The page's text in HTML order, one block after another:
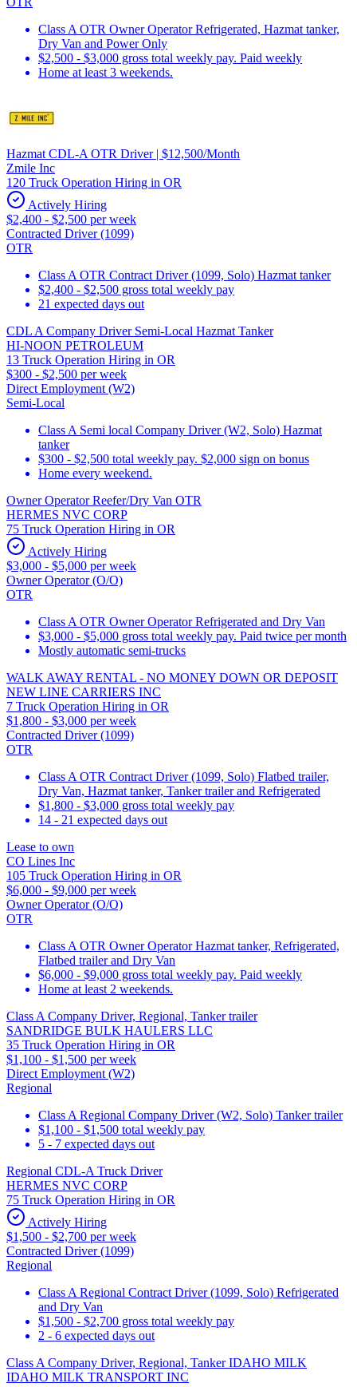
Class A OTR Owner Operator Refrigerated, Hazmat tanker,
Dry Van and Power Only
$2,500 - $3,000 gross total weekly pay. Paid weekly
Home at least 3 weekends.
Hazmat CDL-A OTR Driver | $12,500/Month
Zmile Inc
120 Truck Operation Hiring in OR
Actively Hiring
$2,400 - $2,500 per week
Contracted Driver (1099)
OTR
Class A OTR Contract Driver (1099, Solo) Hazmat tanker
$2,400 - $2,500 gross total weekly pay
21 expected days out
CDL A Company Driver Semi-Local Hazmat Tanker
HI-NOON PETROLEUM
13 Truck Operation Hiring in OR
$300 - $2,500 per week
Direct Employment (W2)
Semi-Local
Class A Semi local Company Driver (W2, Solo) Hazmat
tanker
$300 - $2,500 total weekly pay. $2,000 sign on bonus
Home every weekend.
Owner Operator Reefer/Dry Van OTR
HERMES NVC CORP
75 Truck Operation Hiring in OR
Actively Hiring
$3,000 - $5,000 per week
Owner Operator (O/O)
OTR
Class A OTR Owner Operator Refrigerated and Dry Van
$3,000 - $5,000 gross total weekly pay. Paid twice per month
Mostly automatic semi-trucks
WALK AWAY RENTAL - NO MONEY DOWN OR DEPOSIT
NEW LINE CARRIERS INC
7 Truck Operation Hiring in OR
$1,800 - $3,000 per week
Contracted Driver (1099)
OTR
Class A OTR Contract Driver (1099, Solo) Flatbed trailer,
Dry Van, Hazmat tanker, Tanker trailer and Refrigerated
$1,800 - $3,000 gross total weekly pay
14 - 21 expected days out
Lease to own
CO Lines Inc
105 Truck Operation Hiring in OR
$6,000 - $9,000 per week
Owner Operator (O/O)
OTR
Class A OTR Owner Operator Hazmat tanker, Refrigerated,
Flatbed trailer and Dry Van
$6,000 - $9,000 gross total weekly pay. Paid weekly
Home at least 2 weekends.
Class A Company Driver, Regional, Tanker trailer
SANDRIDGE BULK HAULERS LLC
35 Truck Operation Hiring in OR
$1,100 - $1,500 per week
Direct Employment (W2)
Regional
Class A Regional Company Driver (W2, Solo) Tanker trailer
$1,100 - $1,500 total weekly pay
5 - 7 expected days out
Regional CDL-A Truck Driver
HERMES NVC CORP
75 Truck Operation Hiring in OR
Actively Hiring
$1,500 - $2,700 per week
Contracted Driver (1099)
Regional
Class A Regional Contract Driver (1099, Solo) Refrigerated
and Dry Van
$1,500 - $2,700 gross total weekly pay
2 - 6 expected days out
Class A Company Driver, Regional, Tanker IDAHO MILK
IDAHO MILK TRANSPORT INC